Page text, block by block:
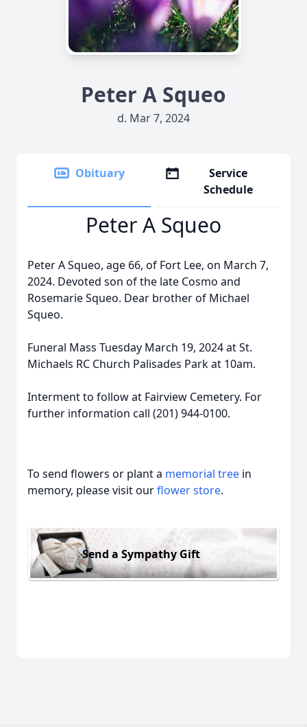
Peter A Squeo
d. Mar 7, 2024
Obituary
Service
Schedule
Peter A Squeo
Peter A Squeo, age 66, of Fort Lee, on March 7,
2024. Devoted son of the late Cosmo and
Rosemarie Squeo. Dear brother of Michael
Squeo.
Funeral Mass Tuesday March 19, 2024 at St.
Michaels RC Church Palisades Park at 10am.
Interment to follow at Fairview Cemetery. For
further information call (201) 944-0100.
To send flowers or plant a memorial tree in
memory, please visit ourflower store.
Send a Sympathy Gift